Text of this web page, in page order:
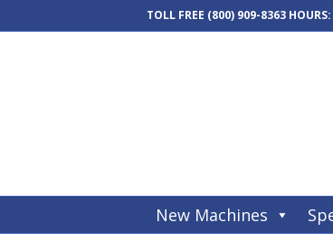
TOLL FREE (800) 909-8363
New Machines